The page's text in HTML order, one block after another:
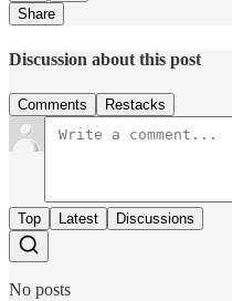
Share
Discussion about this post
Comments Restacks
Top Latest Discussions
No posts